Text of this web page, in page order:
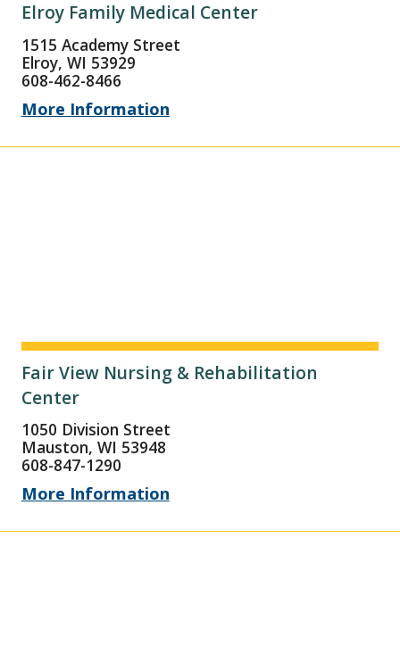
Elroy Family Medical Center
1515 Academy Street
Elroy, WI 53929
608-462-8466
More Information
Fair View Nursing & Rehabilitation
Center
1050 Division Street
Mauston, WI 53948
608-847-1290
More Information